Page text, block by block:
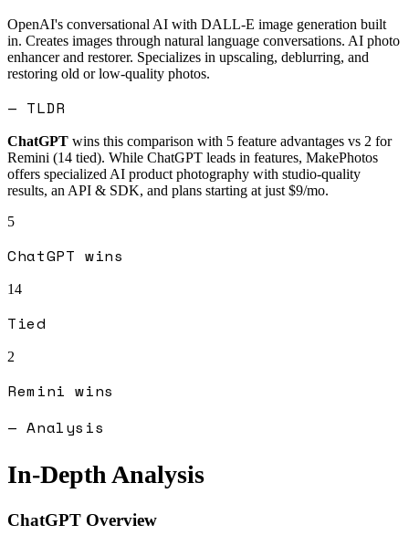
OpenAI's conversational AI with DALL-E image generation built
in. Creates images through natural language conversations. AI photo
enhancer and restorer. Specializes in upscaling, deblurring, and
restoring old or low-quality photos.
— TLDR
ChatGPT wins this comparison with 5 feature advantages vs 2 for
Remini (14 tied). While ChatGPT leads in features, MakePhotos
offers specialized AI product photography with studio-quality
results, an API & SDK, and plans starting at just $9/mo.
5
ChatGPT wins
14
Tied
2
Remini wins
— Analysis
In-Depth Analysis
ChatGPT Overview